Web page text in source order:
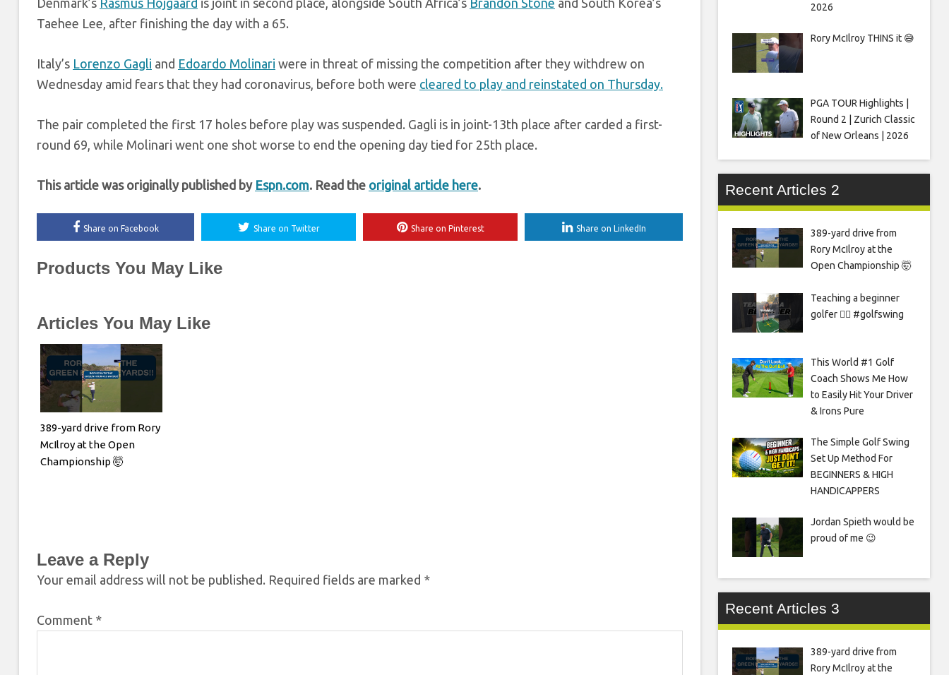
Taehee Lee, after finishing the day with a 65.
Italy’s Lorenzo Gagli and Edoardo Molinari were in threat of missing the competition after they withdrew on
Wednesday amid fears that they had coronavirus, before both were cleared to play and reinstated on Thursday.
The pair completed the first 17 holes before play was suspended. Gagli is in joint-13th place after carded a first-
round 69, while Molinari went one shot worse to end the opening day tied for 25th place.
This article was originally published by Espn.com. Read the original article here.
Share on Facebook Share on Twitter Share on Pinterest Share on LinkedIn
Products You May Like
Articles You May Like
389-yard drive from Rory
McIlroy at the Open
Championship 🤯
Leave a Reply
Your email address will not be published. Required fields are marked *
Comment *
2026
Rory McIlroy THINS it 😅
PGA TOUR Highlights |
Round 2 | Zurich Classic
of New Orleans | 2026
Recent Articles 2
389-yard drive from
Rory McIlroy at the
Open Championship 🤯
Teaching a beginner
golfer 🏌️‍♀️ #golfswing
This World #1 Golf
Coach Shows Me How
to Easily Hit Your Driver
& Irons Pure
The Simple Golf Swing
Set Up Method For
BEGINNERS & HIGH
HANDICAPPERS
Jordan Spieth would be
proud of me 😉
Recent Articles 3
389-yard drive from
Rory McIlroy at the